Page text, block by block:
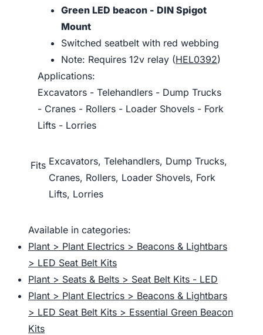
Green LED beacon - DIN Spigot
Mount
Switched seatbelt with red webbing
Note: Requires 12v relay (HEL0392)
Applications:
Excavators - Telehandlers - Dump Trucks
- Cranes - Rollers - Loader Shovels - Fork
Lifts - Lorries
Fits Excavators, Telehandlers, Dump Trucks,
Cranes, Rollers, Loader Shovels, Fork
Lifts, Lorries
Available in categories:
Plant > Plant Electrics > Beacons & Lightbars
> LED Seat Belt Kits
Plant > Seats & Belts > Seat Belt Kits - LED
Plant > Plant Electrics > Beacons & Lightbars
> LED Seat Belt Kits > Essential Green Beacon
Kits